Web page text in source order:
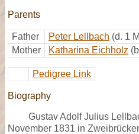
Parents
Father Peter Lellbach (d. 1
Mother
Katharina Eichholz
Pedigree Link
Biography
Gustav Adolf Julius
November 1831 in